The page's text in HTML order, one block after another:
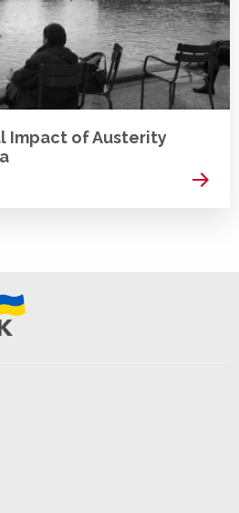
Impact of Austerity
Read